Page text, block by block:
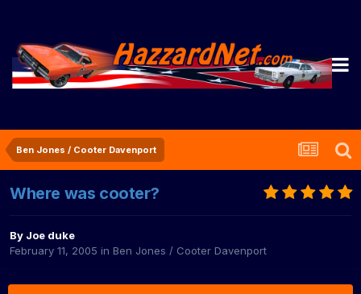
Ben Jones / Cooter Davenport
Where was cooter?
By Joe duke
February 11, 2005 in Ben Jones / Cooter Davenport